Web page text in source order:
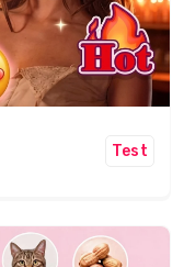
Test